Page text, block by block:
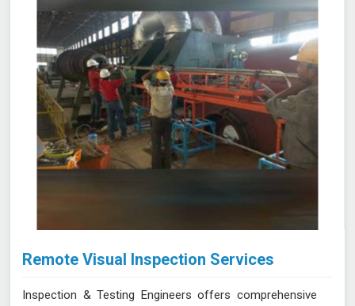
best solution for your needs.
Remote Visual Inspection Services
Inspection & Testing Engineers offers comprehensive